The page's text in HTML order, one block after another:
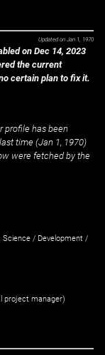
Updated on Jan 1, 1970
on Dec 14, 2023
the current
certain plan to fix it.
profile has been
time (Jan 1, 1970)
were fetched by the
Science / Development /
project manager)